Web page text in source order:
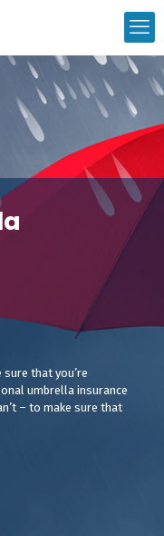
sure that you’re
umbrella insurance
– to make sure that